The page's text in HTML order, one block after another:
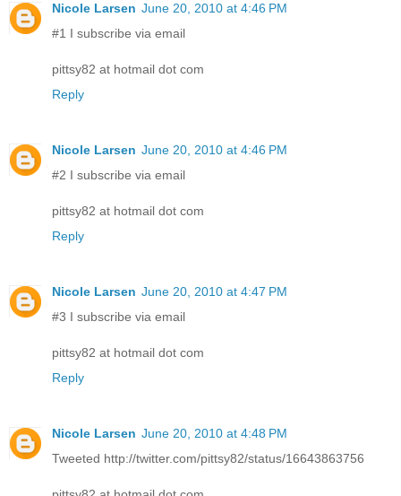
Nicole Larsen June 20, 2010 at 4:46 PM
#1 I subscribe via email
pittsy82 at hotmail dot com
Reply
Nicole Larsen June 20, 2010 at 4:46 PM
#2 I subscribe via email
pittsy82 at hotmail dot com
Reply
Nicole Larsen June 20, 2010 at 4:47 PM
#3 I subscribe via email
pittsy82 at hotmail dot com
Reply
Nicole Larsen June 20, 2010 at 4:48 PM
Tweeted http://twitter.com/pittsy82/status/16643863756